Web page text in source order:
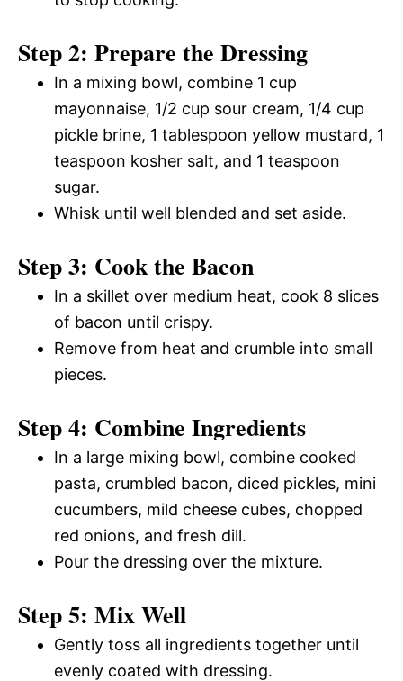
Step 2: Prepare the Dressing
In a mixing bowl, combine 1 cup
mayonnaise, 1/2 cup sour cream, 1/4 cup
pickle brine, 1 tablespoon yellow mustard, 1
teaspoon kosher salt, and 1 teaspoon
sugar.
Whisk until well blended and set aside.
Step 3: Cook the Bacon
In a skillet over medium heat, cook 8 slices
of bacon until crispy.
Remove from heat and crumble into small
pieces.
Step 4: Combine Ingredients
In a large mixing bowl, combine cooked
pasta, crumbled bacon, diced pickles, mini
cucumbers, mild cheese cubes, chopped
red onions, and fresh dill.
Pour the dressing over the mixture.
Step 5: Mix Well
Gently toss all ingredients together until
evenly coated with dressing.